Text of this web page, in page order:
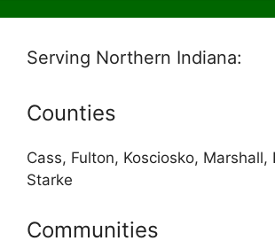
Serving Northern Indiana:
Counties
Cass, Fulton, Kosciosko, Marshall,
Starke
Communities